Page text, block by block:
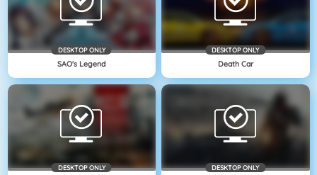
DESKTOP ONLY
SAO's Legend
DESKTOP ONLY
Death Car
DESKTOP ONLY DESKTOP ONLY